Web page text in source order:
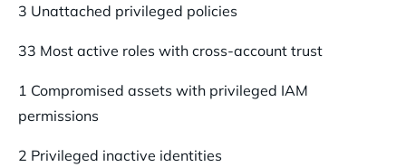
3 Unattached privileged policies
33 Most active roles with cross-account trust
1 Compromised assets with privileged IAM
permissions
2 Privileged inactive identities